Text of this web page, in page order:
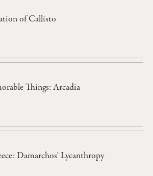
of Callisto
Things: Arcadia
Damarchos' Lycanthropy